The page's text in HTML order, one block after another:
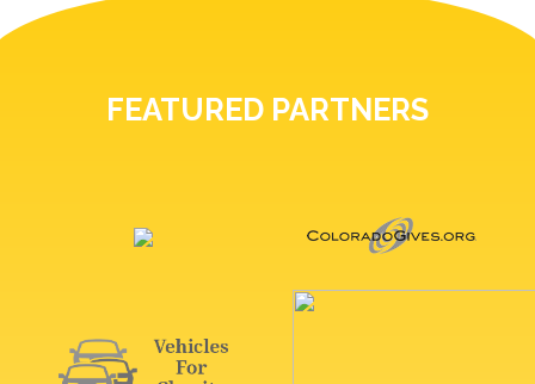
FEATURED PARTNERS